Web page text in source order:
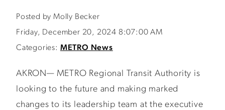
Posted by Molly Becker
Friday, December 20, 2024 8:07:00 AM
Categories: METRO News
AKRON— METRO Regional Transit Authority is
looking to the future and making marked
changes to its leadership team at the executive